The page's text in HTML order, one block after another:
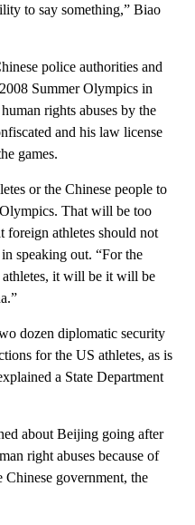
to say something,” Biao
police authorities and
Summer Olympics in
rights abuses by the
and his law license
games.
or the Chinese people to
That will be too
foreign athletes should not
speaking out. “For the
it will be it will be
dozen diplomatic security
for the US athletes, as is
a State Department
about Beijing going after
right abuses because of
government, the